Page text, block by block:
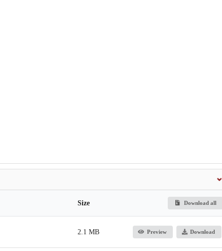
Size Download all
2.1 MB Preview Download